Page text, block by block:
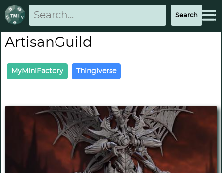
ArtisanGuild
MyMiniFactory Thingiverse